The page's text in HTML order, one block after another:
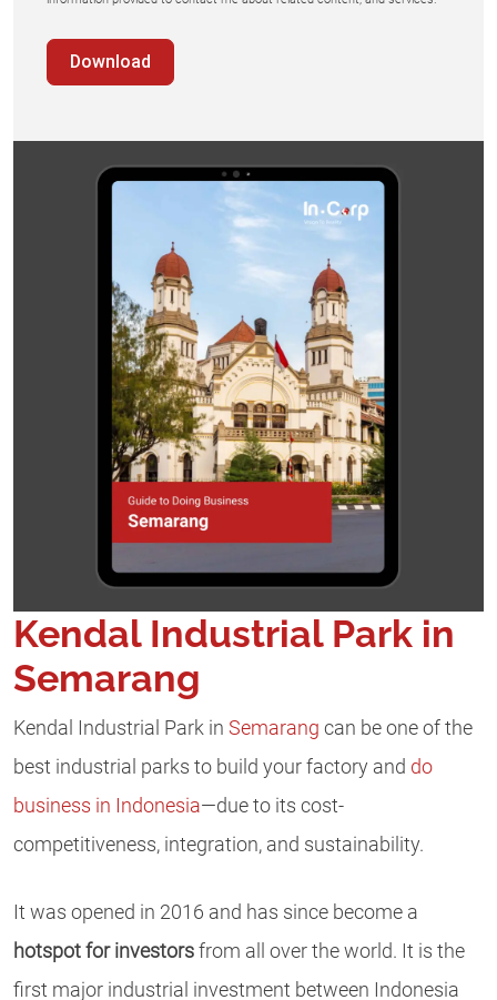
Download
Kendal Industrial Park in
Semarang
Kendal Industrial Park in Semarang can be one of the
best industrial parks to build your factory and do
business in Indonesia—due to its cost-
competitiveness, integration, and sustainability.
It was opened in 2016 and has since become a
hotspot for investors from all over the world. It is the
first major industrial investment between Indonesia